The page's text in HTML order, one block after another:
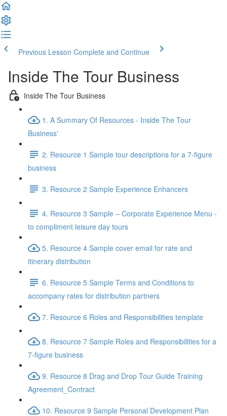
Previous Lesson Complete and Continue
Inside The Tour Business
Inside The Tour Business
1. A Summary Of Resources - Inside The Tour
Business'
2. Resource 1 Sample tour descriptions for a 7-figure
business
3. Resource 2 Sample Experience Enhancers
4. Resource 3 Sample – Corporate Experience Menu -
to compliment leisure day tours
5. Resource 4 Sample cover email for rate and
itinerary distribution
6. Resource 5 Sample Terms and Conditions to
accompany rates for distribution partners
7. Resource 6 Roles and Responsibilities template
8. Resource 7 Sample Roles and Responsibilities for a
7-figure business
9. Resource 8 Drag and Drop Tour Guide Training
Agreement_Contract
10. Resource 9 Sample Personal Development Plan